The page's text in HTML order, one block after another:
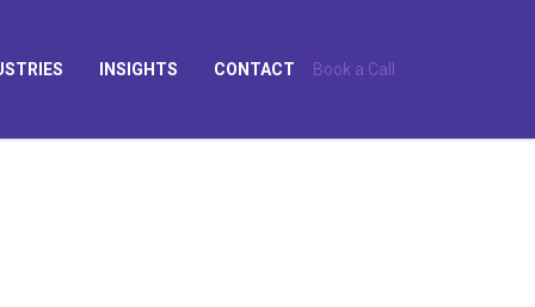
INSIGHTS CONTACT Book a Call